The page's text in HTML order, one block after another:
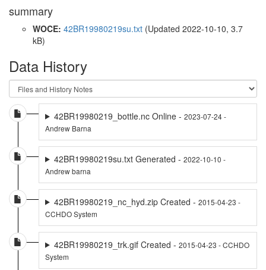
summary
WOCE: 42BR19980219su.txt (Updated 2022-10-10, 3.7
kB)
Data History
42BR19980219_bottle.nc Online - 2023-07-24 -
Andrew Barna
42BR19980219su.txt Generated - 2022-10-10 -
Andrew barna
42BR19980219_nc_hyd.zip Created - 2015-04-23 -
CCHDO System
42BR19980219_trk.gif Created - 2015-04-23 - CCHDO
System